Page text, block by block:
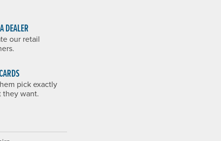
DEALER
our retail
pick exactly
they want.